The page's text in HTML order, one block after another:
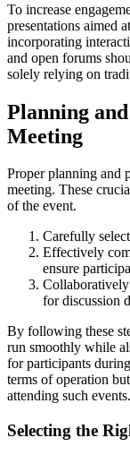
To increase
presentations aimed
incorporating
and open forums
solely relying on
Planning
Meeting
Proper planning and
meeting. These
of the event.
Carefully
Effectively
ensure
Collaboratively
for discussion
By following these
run smoothly while
for participants
terms of operation
attending such events.
Selecting the